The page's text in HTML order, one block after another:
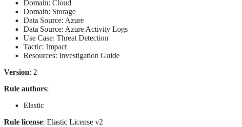
Domain: Cloud
Domain: Storage
Data Source: Azure
Data Source: Azure Activity Logs
Use Case: Threat Detection
Tactic: Impact
Resources: Investigation Guide
Version: 2
Rule authors:
Elastic
Rule license: Elastic License v2